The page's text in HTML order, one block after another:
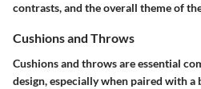
contrasts, and the overall theme of
Cushions and Throws
Cushions and throws are essential
design, especially when paired with